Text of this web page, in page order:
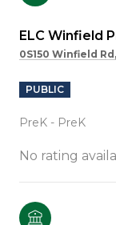
ELC Winfield
0S150 Winfield
PUBLIC
PreK - PreK
No rating